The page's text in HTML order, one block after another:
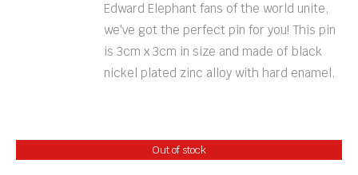
Edward Elephant fans of the world unite,
we've got the perfect pin for you! This pin
is 3cm x 3cm in size and made of black
nickel plated zinc alloy with hard enamel.
Out of stock